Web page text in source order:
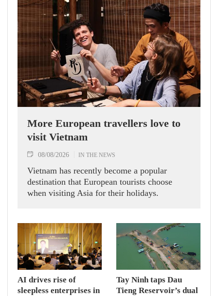
More European travellers love to
visit Vietnam
08/08/2026 IN THE NEWS
Vietnam has recently become a popular
destination that European tourists choose
when visiting Asia for their holidays.
AI drives rise of
sleepless enterprises in
Tay Ninh taps Dau
Tieng Reservoir’s dual